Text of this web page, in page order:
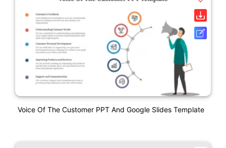
Voice Of The Customer PPT And Google Slides Template